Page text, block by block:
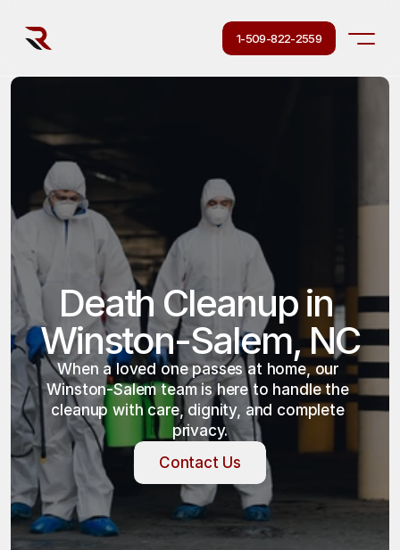
1-509-822-2559
Death Cleanup in
Winston-Salem, NC
When a loved one passes at home, our
Winston-Salem team is here to handle the
cleanup with care, dignity, and complete
privacy.
Contact Us
Contact Us